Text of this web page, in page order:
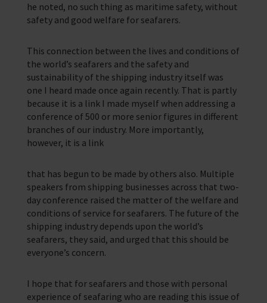
he noted, no such thing as maritime safety, without
safety and good welfare for seafarers.
This connection between the lives and conditions of
the world’s seafarers and the safety and
sustainability of the shipping industry itself was
one I heard made once again recently. That is partly
because it is a link I made myself when addressing a
conference of 500 or more senior figures in different
branches of our industry. More importantly,
however, it is a link
that has begun to be made by others also. Multiple
speakers from shipping businesses across that two-
day conference raised the matter of the welfare and
conditions of service for seafarers. The future of the
shipping industry depends upon the world’s
seafarers, they said, and urged that this should be
everyone’s concern.
I hope that for seafarers and those with personal
experience of seafaring who are reading this issue of